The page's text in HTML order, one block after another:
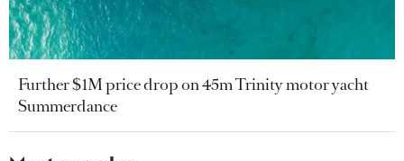
Further $1M price drop on 45m Trinity motor yacht
Summerdance